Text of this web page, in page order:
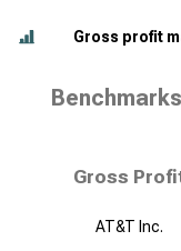
Gross profit
Benchmarks
Gross
AT&T Inc.